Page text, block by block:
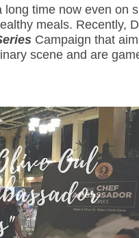
time now even on
meals. Recently,
Campaign that
scene and are